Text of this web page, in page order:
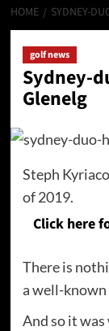
HOME SYDNEY-
golf news
Sydney-
Glenelg
Steph
of 2019.
Click here
There is
a well-known
And so it